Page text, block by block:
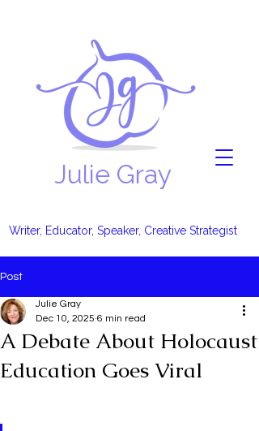
Julie Gray
Writer, Educator, Speaker, Creative Strategist
Post
A Debate About Holocaust
Education Goes Viral
Julie Gray
Dec 10, 2025 6 min read